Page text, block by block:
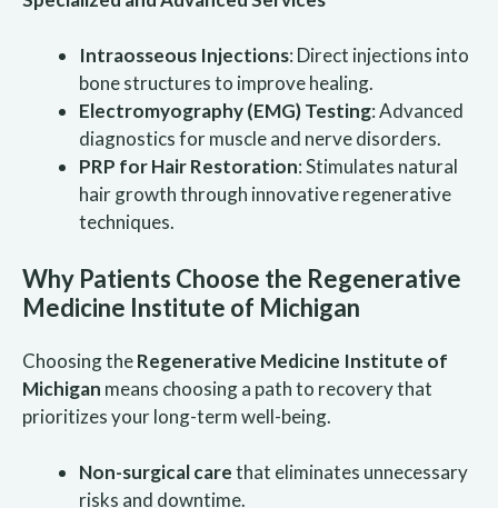
Intraosseous Injections: Direct injections into
bone structures to improve healing.
Electromyography (EMG) Testing: Advanced
diagnostics for muscle and nerve disorders.
PRP for Hair Restoration: Stimulates natural
hair growth through innovative regenerative
techniques.
Why Patients Choose the Regenerative
Medicine Institute of Michigan
Choosing theRegenerative Medicine Institute of
Michigan means choosing a path to recovery that
prioritizes your long-term well-being.
Non-surgical carethat eliminates unnecessary
risks and downtime.